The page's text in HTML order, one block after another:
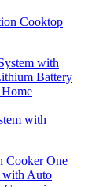
Cooktop
with